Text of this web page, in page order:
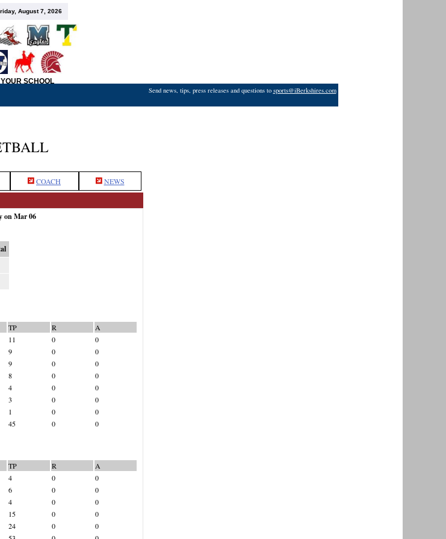
August 7, 2026
SCHOOL
Send news, tips, press releases and questions to sports@iBerkshires.com
COACH NEWS
on Mar 06
TP R
A
11 0
0
9 0
0
9 0
0
8 0
0
4 0
0
3 0
0
1 0 0
45 0 0
TP R
A
4 0
0
6 0
0
4 0
0
15 0
0
24 0 0